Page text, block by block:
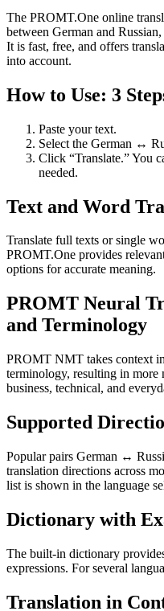
The PROMT.One online
between German and
It is fast, free, and offers
into account.
How to Use: 3
Paste your text.
Select the German ↔
Click “Translate.” You
needed.
Text and Word
Translate full texts or single
PROMT.One provides
options for accurate meaning.
PROMT Neural
and Terminology
PROMT NMT takes context
terminology, resulting in more
business, technical, and
Supported
Popular pairs German ↔
translation directions across
list is shown in the language
Dictionary with
The built-in dictionary
expressions. For several
Translation in